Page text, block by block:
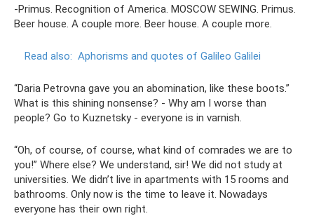
-Primus. Recognition of America. MOSCOW SEWING. Primus.
Beer house. A couple more. Beer house. A couple more.
Read also: Aphorisms and quotes of Galileo Galilei
“Daria Petrovna gave you an abomination, like these boots.”
What is this shining nonsense? - Why am I worse than
people? Go to Kuznetsky - everyone is in varnish.
“Oh, of course, of course, what kind of comrades we are to
you!” Where else? We understand, sir! We did not study at
universities. We didn’t live in apartments with 15 rooms and
bathrooms. Only now is the time to leave it. Nowadays
everyone has their own right.